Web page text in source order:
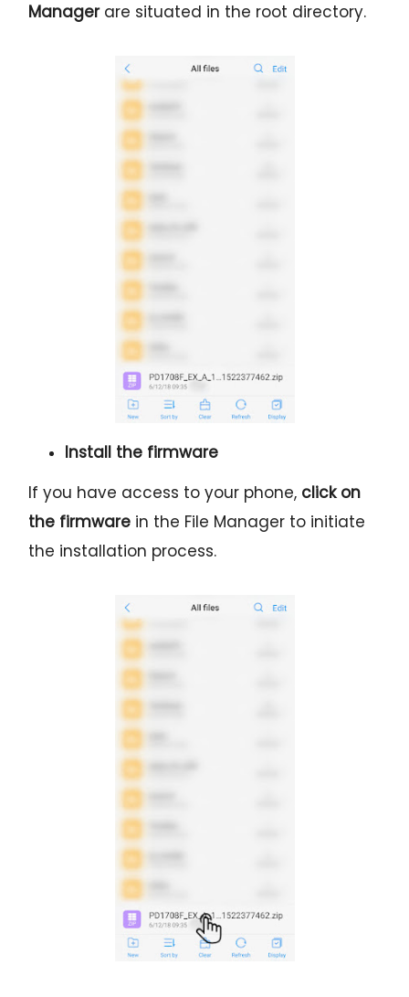
Managerare situated in the root directory.
Install the firmware
If you have access to your phone, click on
the firmware in the File Manager to initiate
the installation process.